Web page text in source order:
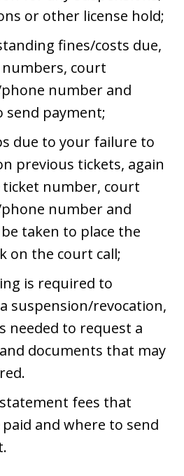
or other license hold;
fines/costs due,
numbers, court
number and
send payment;
due to your failure to
previous tickets, again
number, court
number and
taken to place the
on the court call;
is required to
suspension/revocation,
needed to request a
documents that may
fees that
and where to send